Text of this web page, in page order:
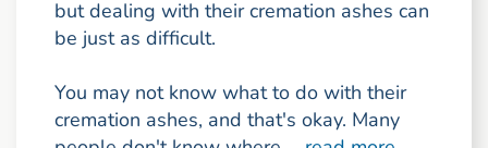
but dealing with their cremation ashes can
be just as difficult.
You may not know what to do with their
cremation ashes, and that's okay. Many